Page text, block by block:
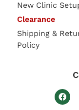
New Clinic
Clearance
Shipping &
Policy